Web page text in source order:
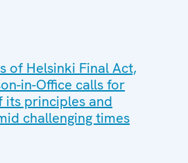
of Helsinki Final Act,
in-Office calls for
principles and
challenging times